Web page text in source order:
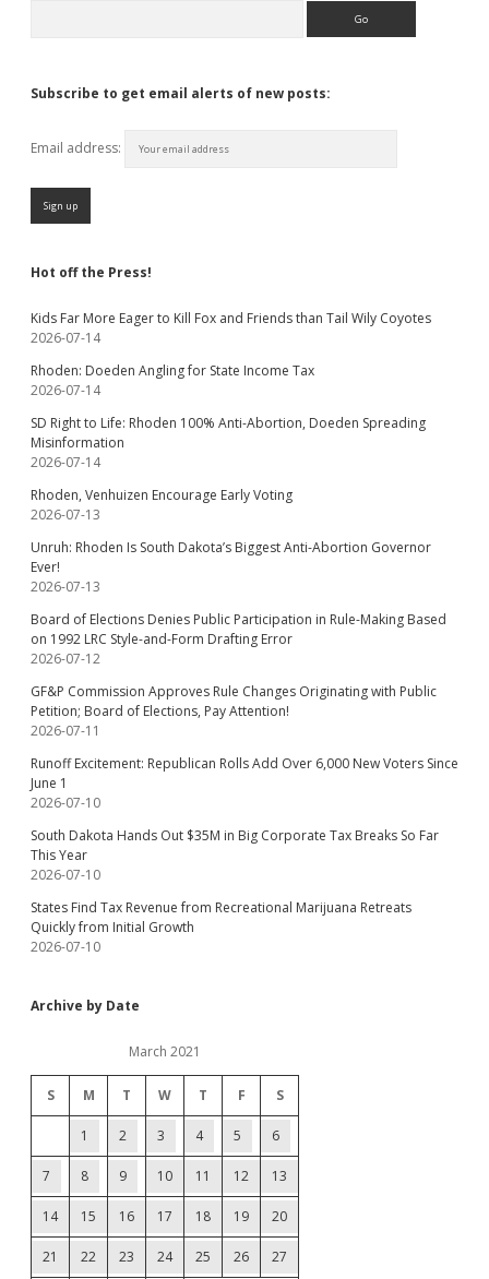
Subscribe to get email alerts of new posts:
Email address:
Hot off the Press!
Kids Far More Eager to Kill Fox and Friends than Tail Wily Coyotes
2026-07-14
Rhoden: Doeden Angling for State Income Tax
2026-07-14
SD Right to Life: Rhoden 100% Anti-Abortion, Doeden Spreading
Misinformation
2026-07-14
Rhoden, Venhuizen Encourage Early Voting
2026-07-13
Unruh: Rhoden Is South Dakota’s Biggest Anti-Abortion Governor
Ever!
2026-07-13
Board of Elections Denies Public Participation in Rule-Making Based
on 1992 LRC Style-and-Form Drafting Error
2026-07-12
GF&P Commission Approves Rule Changes Originating with Public
Petition; Board of Elections, Pay Attention!
2026-07-11
Runoff Excitement: Republican Rolls Add Over 6,000 New Voters Since
June 1
2026-07-10
South Dakota Hands Out $35M in Big Corporate Tax Breaks So Far
This Year
2026-07-10
States Find Tax Revenue from Recreational Marijuana Retreats
Quickly from Initial Growth
2026-07-10
Archive by Date
March 2021
S M T W T F S
1 2 3 4 5 6
7 8 9 10 11 12 13
14 15 16 17 18 19 20
21 22 23 24 25 26 27